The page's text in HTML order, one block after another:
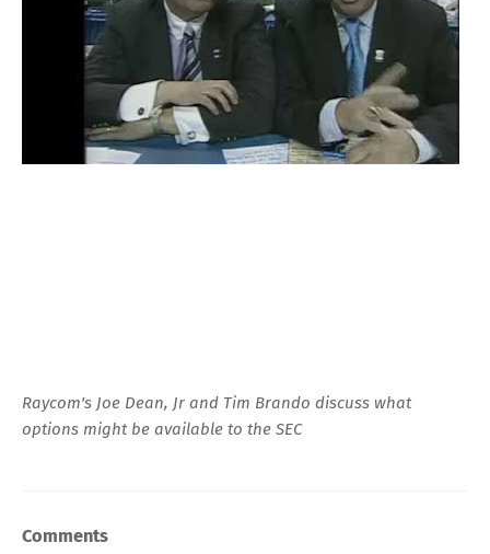
Raycom's Joe Dean, Jr and Tim Brando discuss what
options might be available to the SEC
Comments